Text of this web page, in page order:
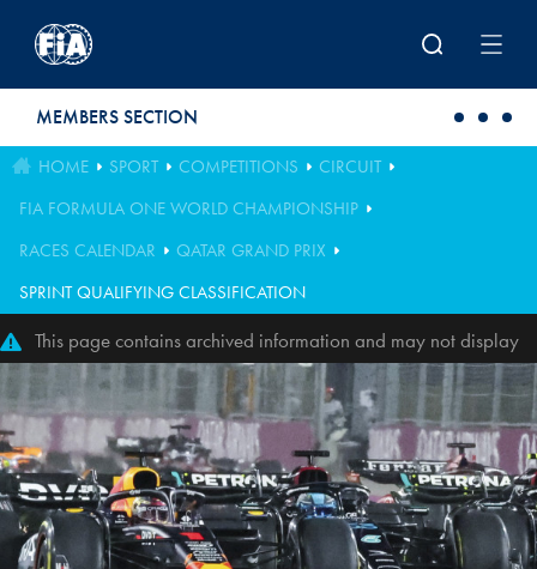
MEMBERS SECTION
HOME SPORT COMPETITIONS
CIRCUIT
FIA FORMULA ONE WORLD CHAMPIONSHIP
RACES CALENDAR
QATAR GRAND PRIX
SPRINT QUALIFYING CLASSIFICATION
This page contains archived information and may not display
perfectly